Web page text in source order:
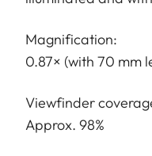
0.87× (with 70 mm
Viewfinder
Approx. 98%